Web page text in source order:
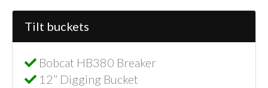
Tilt buckets
Bobcat HB380 Breaker
12” Digging Bucket